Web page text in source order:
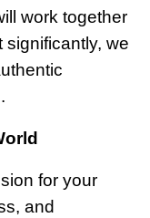
work together
we
for your
and